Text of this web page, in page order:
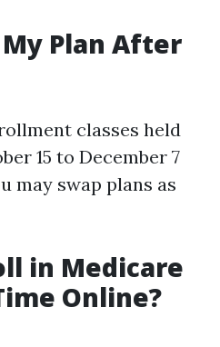
My Plan After
classes held
15 to December 7
may swap plans as
in Medicare
Online?